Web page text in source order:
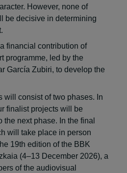
However, none of
be decisive in determining
financial contribution of
programme, led by the
García Zubiri, to develop the
will consist of two phases. In
finalist projects will be
the next phase. In the final
will take place in person
19th edition of the BBK
(4–13 December 2026), a
of the audiovisual